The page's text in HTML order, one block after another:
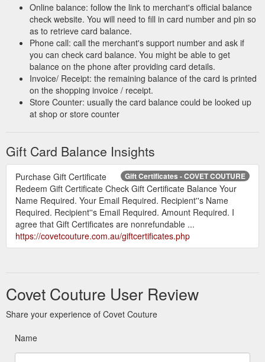
Online balance: follow the link to merchant's official balance
check website. You will need to fill in card number and pin so
as to retrieve card balance.
Phone call: call the merchant's support number and ask if
you can check card balance. You might be able to get
balance on the phone after providing card details.
Invoice/ Receipt: the remaining balance of the card is printed
on the shopping invoice / receipt.
Store Counter: usually the card balance could be looked up
at shop or store counter
Gift Card Balance Insights
Gift Certificates - COVET COUTURE
Purchase Gift Certificate
Redeem Gift Certificate Check Gift Certificate Balance Your
Name Required. Your Email Required. Recipient''s Name
Required. Recipient''s Email Required. Amount Required. I
agree that Gift Certificates are nonrefundable ...
https://covetcouture.com.au/giftcertificates.php
Covet Couture User Review
Share your experience of Covet Couture
Name